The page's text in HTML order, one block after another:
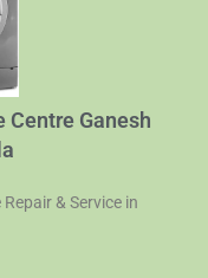
Centre Ganesh
& Service in